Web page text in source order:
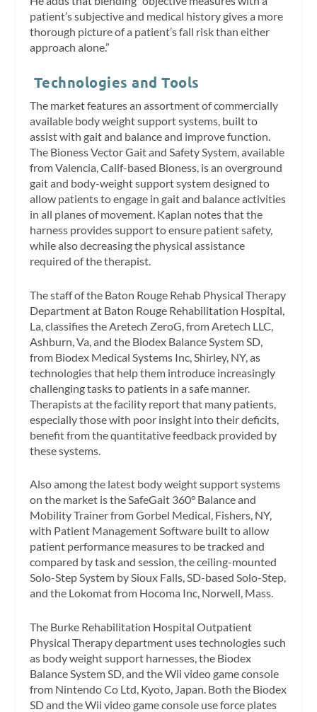
patient’s subjective and medical history gives a more
thorough picture of a patient’s fall risk than either
approach alone.”
Technologies and Tools
The market features an assortment of commercially
available body weight support systems, built to
assist with gait and balance and improve function.
The Bioness Vector Gait and Safety System, available
from Valencia, Calif-based Bioness, is an overground
gait and body-weight support system designed to
allow patients to engage in gait and balance activities
in all planes of movement. Kaplan notes that the
harness provides support to ensure patient safety,
while also decreasing the physical assistance
required of the therapist.
The staff of the Baton Rouge Rehab Physical Therapy
Department at Baton Rouge Rehabilitation Hospital,
La, classifies the Aretech ZeroG, from Aretech LLC,
Ashburn, Va, and the Biodex Balance System SD,
from Biodex Medical Systems Inc, Shirley, NY, as
technologies that help them introduce increasingly
challenging tasks to patients in a safe manner.
Therapists at the facility report that many patients,
especially those with poor insight into their deficits,
benefit from the quantitative feedback provided by
these systems.
Also among the latest body weight support systems
on the market is the SafeGait 360° Balance and
Mobility Trainer from Gorbel Medical, Fishers, NY,
with Patient Management Software built to allow
patient performance measures to be tracked and
compared by task and session, the ceiling-mounted
Solo-Step System by Sioux Falls, SD-based Solo-Step,
and the Lokomat from Hocoma Inc, Norwell, Mass.
The Burke Rehabilitation Hospital Outpatient
Physical Therapy department uses technologies such
as body weight support harnesses, the Biodex
Balance System SD, and the Wii video game console
from Nintendo Co Ltd, Kyoto, Japan. Both the Biodex
SD and the Wii video game console use force plates